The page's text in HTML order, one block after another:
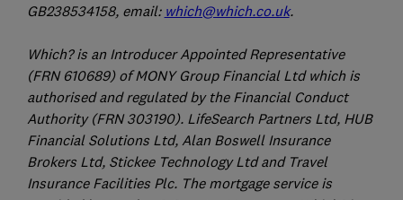
GB238534158, email: which@which.co.uk.
Which? is an Introducer Appointed Representative
(FRN 610689) of MONY Group Financial Ltd which is
authorised and regulated by the Financial Conduct
Authority (FRN 303190). LifeSearch Partners Ltd, HUB
Financial Solutions Ltd, Alan Boswell Insurance
Brokers Ltd, Stickee Technology Ltd and Travel
Insurance Facilities Plc. The mortgage service is